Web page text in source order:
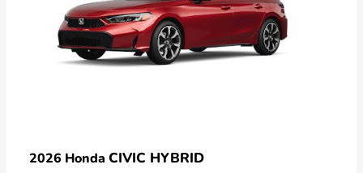
2026 Honda CIVIC HYBRID